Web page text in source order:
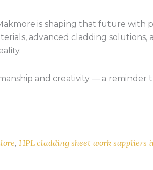
is shaping that future with
advanced cladding solutions,
and creativity — a reminder
, HPL cladding sheet work suppliers